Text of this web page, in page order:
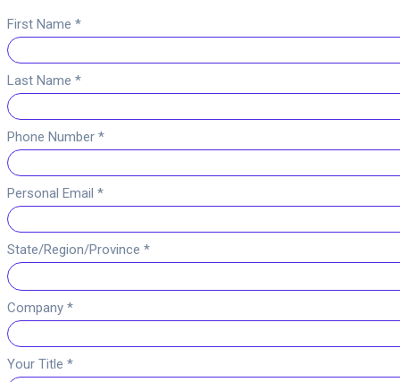
First Name *
Last Name *
Phone Number *
Personal Email *
State/Region/Province *
Company *
Your Title *